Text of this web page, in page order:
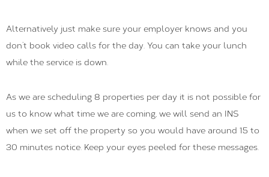
Alternatively just make sure your employer knows and you
don’t book video calls for the day. You can take your lunch
while the service is down.
As we are scheduling 8 properties per day it is not possible for
us to know what time we are coming, we will send an INS
when we set off the property so you would have around 15 to
30 minutes notice. Keep your eyes peeled for these messages.